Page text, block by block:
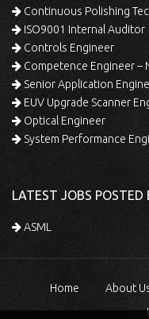
Continuous Polishing
ISO9001 Internal Auditor
Controls Engineer
Competence Engineer –
Senior Application
EUV Upgrade Scanner
Optical Engineer
System Performance
LATEST JOBS POSTED
ASML
Home About